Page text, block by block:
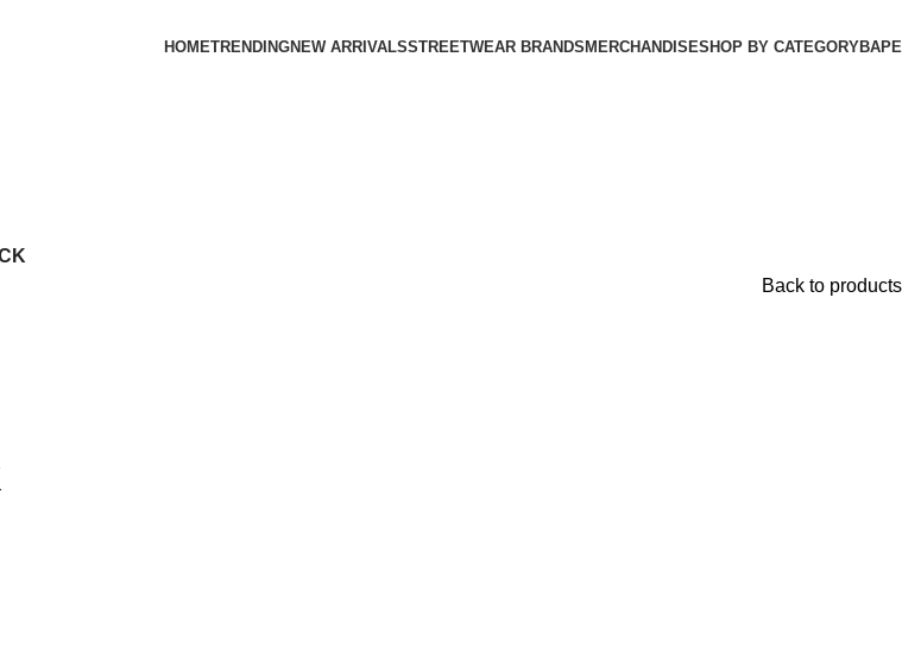
HOMETRENDINGNEW ARRIVALSSTREETWEAR BRANDS MERCHANDISESHOP BY CATEGORYBAPE​
Back to products